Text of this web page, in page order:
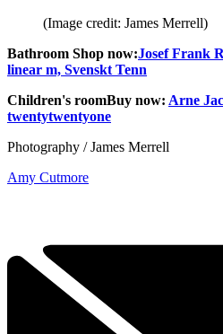
(Image credit: James Merrell)
Bathroom Shop now:Josef Frank
linear m, Svenskt Tenn
Children's roomBuy now: Arne
twentytwentyone
Photography / James Merrell
Amy Cutmore